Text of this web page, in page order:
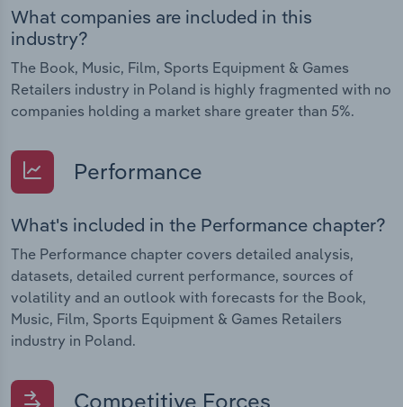
What companies are included in this
industry?
The Book, Music, Film, Sports Equipment & Games
Retailers industry in Poland is highly fragmented with no
companies holding a market share greater than 5%.
Performance
What's included in the Performance chapter?
The Performance chapter covers detailed analysis,
datasets, detailed current performance, sources of
volatility and an outlook with forecasts for the Book,
Music, Film, Sports Equipment & Games Retailers
industry in Poland.
Competitive Forces